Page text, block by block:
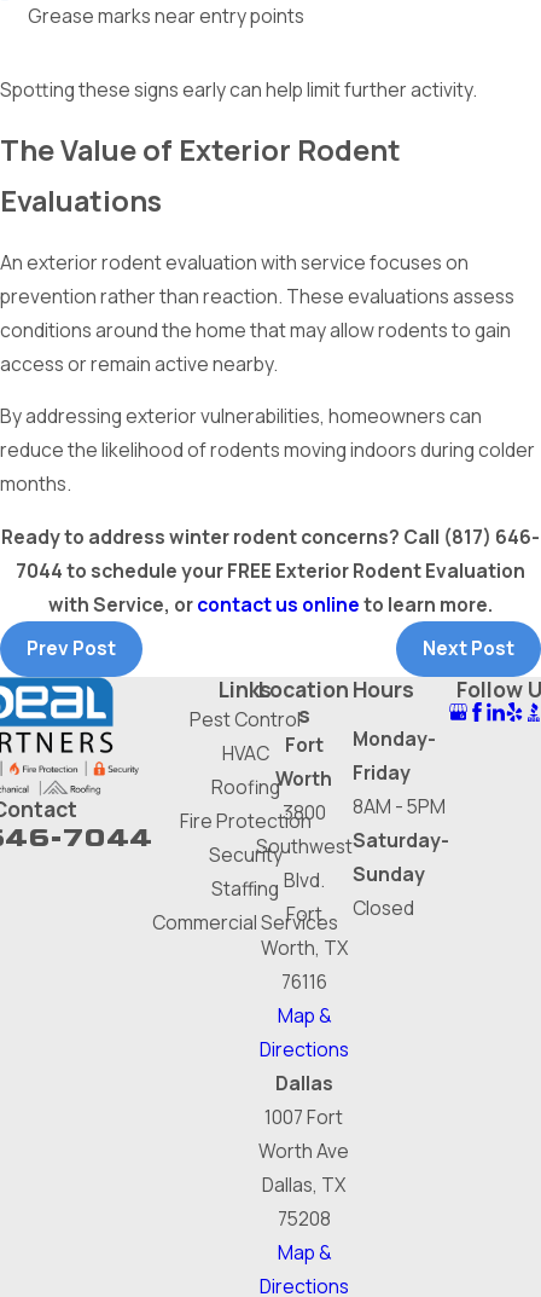
Grease marks near entry points
Spotting these signs early can help limit further activity.
The Value of Exterior Rodent
Evaluations
An exterior rodent evaluation with service focuses on
prevention rather than reaction. These evaluations assess
conditions around the home that may allow rodents to gain
access or remain active nearby.
By addressing exterior vulnerabilities, homeowners can
reduce the likelihood of rodents moving indoors during colder
months.
Ready to address winter rodent concerns? Call (817) 646-
7044to schedule your FREE Exterior Rodent Evaluation
with Service, orcontact us onlineto learn more.
Prev Post
Next Post
7044
Links
Pest Control
HVAC
Roofing
Fire Protection
Security
Staffing
Commercial Services
Location
s
Fort
Worth
3800
Southwest
Blvd.
Fort
Worth, TX
76116
Map &
Directions
Dallas
1007 Fort
Worth Ave
Dallas, TX
75208
Map &
Directions
Hours
Monday-
Friday
8AM - 5PM
Saturday-
Sunday
Closed
Follow